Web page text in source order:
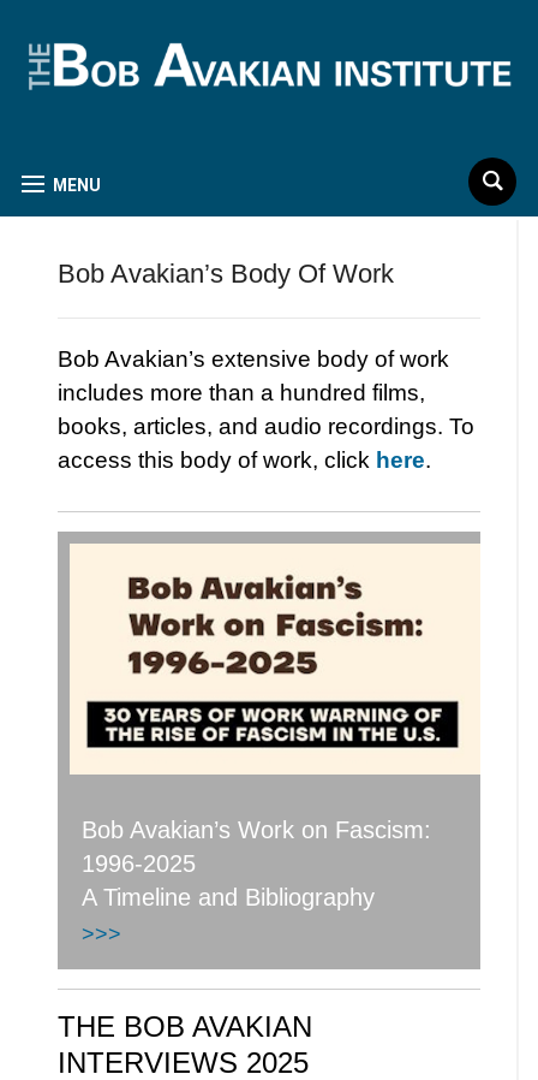
MENU
Bob Avakian’s Body Of Work
Bob Avakian’s extensive body of work
includes more than a hundred films,
books, articles, and audio recordings. To
access this body of work, click here.
Bob Avakian’s Work on Fascism:
1996-2025
A Timeline and Bibliography
>>>
THE BOB AVAKIAN
INTERVIEWS 2025